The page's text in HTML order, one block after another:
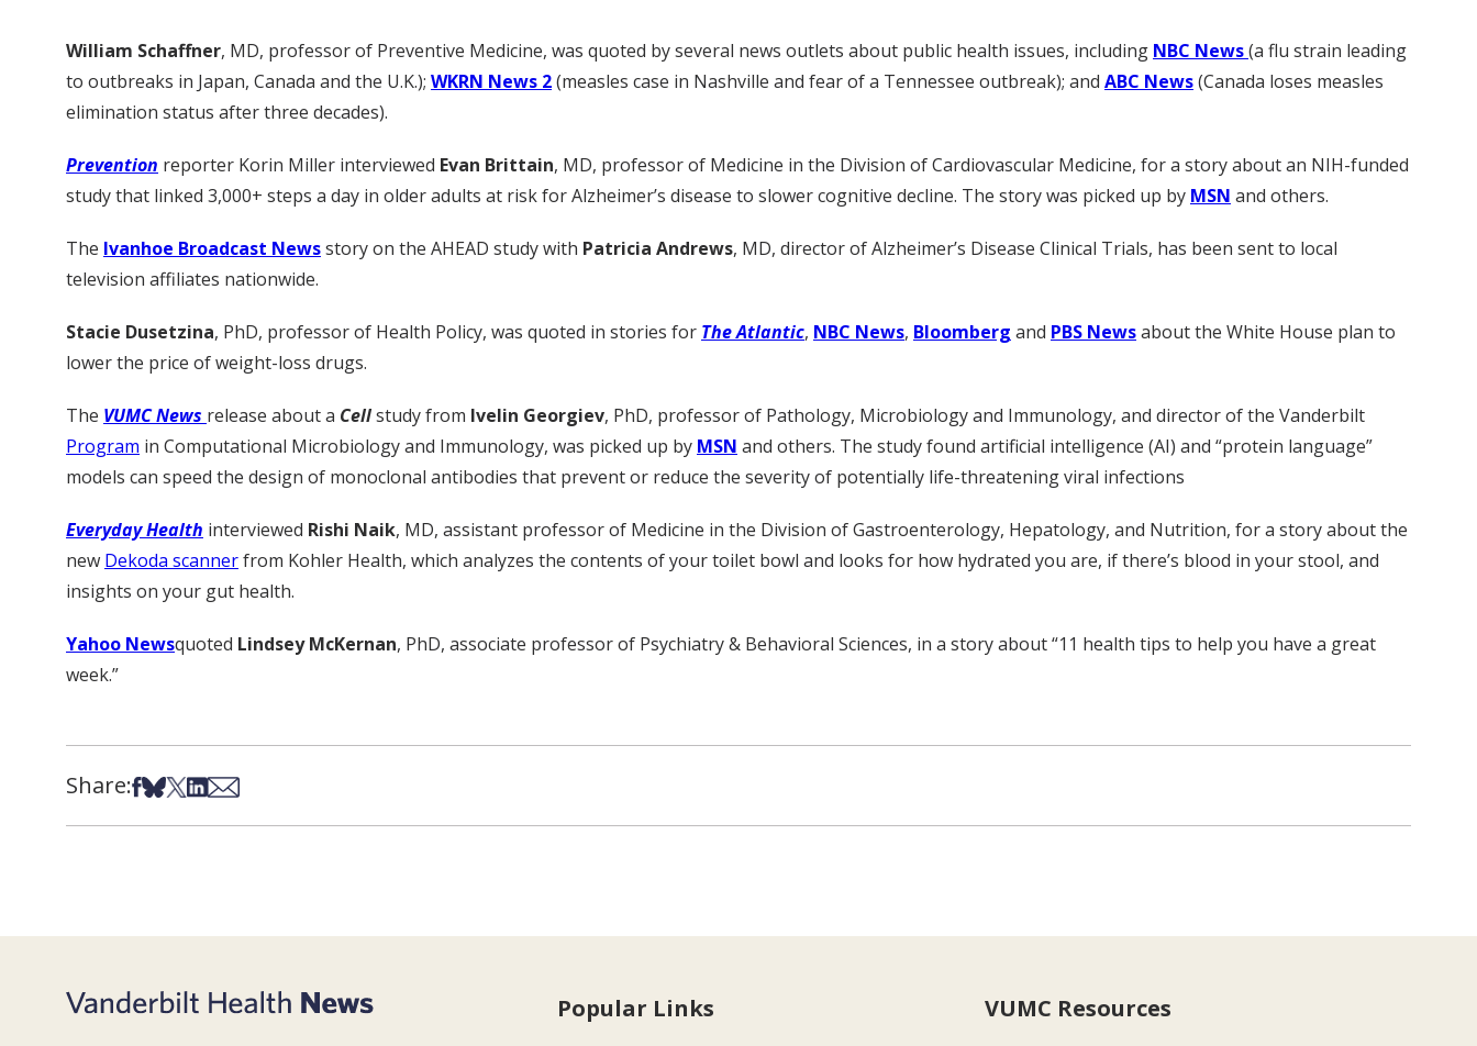
William Schaffner, MD, professor of Preventive Medicine, was quoted by several news outlets about public health issues, including NBC News(a flu strain leading
to outbreaks in Japan, Canada and the U.K.); WKRN News 2(measles case in Nashville and fear of a Tennessee outbreak); and ABC News(Canada loses measles
elimination status after three decades).
Prevention reporter Korin Miller interviewed Evan Brittain, MD, professor of Medicine in the Division of Cardiovascular Medicine, for a story about an NIH-funded
study that linked 3,000+ steps a day in older adults at risk for Alzheimer’s disease to slower cognitive decline. The story was picked up by MSN and others.
The Ivanhoe Broadcast Newsstory on the AHEAD study with Patricia Andrews, MD, director of Alzheimer’s Disease Clinical Trials, has been sent to local
television affiliates nationwide.
Stacie Dusetzina, PhD, professor of Health Policy, was quoted in stories for The Atlantic, NBC News, Bloomberg and PBS Newsabout the White House plan to
lower the price of weight-loss drugs.
The VUMC News release about a Cellstudy from Ivelin Georgiev, PhD, professor of Pathology, Microbiology and Immunology, and director of the Vanderbilt
Program in Computational Microbiology and Immunology, was picked up by MSN and others. The study found artificial intelligence (AI) and “protein language”
models can speed the design of monoclonal antibodies that prevent or reduce the severity of potentially life-threatening viral infections
Everyday Health interviewed Rishi Naik, MD, assistant professor of Medicine in the Division of Gastroenterology, Hepatology, and Nutrition, for a story about the
new Dekoda scannerfrom Kohler Health, which analyzes the contents of your toilet bowl and looks for how hydrated you are, if there’s blood in your stool, and
insights on your gut health.
Yahoo Newsquoted Lindsey McKernan, PhD, associate professor of Psychiatry & Behavioral Sciences, in a story about “11 health tips to help you have a great
week.”
Share:Share on Facebook
Share on Bsky
Share on X
Share on LinkedIn
Share via Email
Popular Links VUMC Resources